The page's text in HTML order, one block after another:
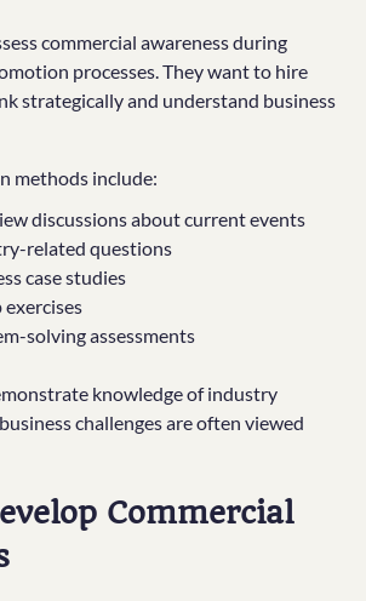
commercial awareness during
processes. They want to hire
strategically and understand business
methods include:
discussions about current events
related questions
case studies
solving assessments
knowledge of industry
challenges are often viewed
Commercial